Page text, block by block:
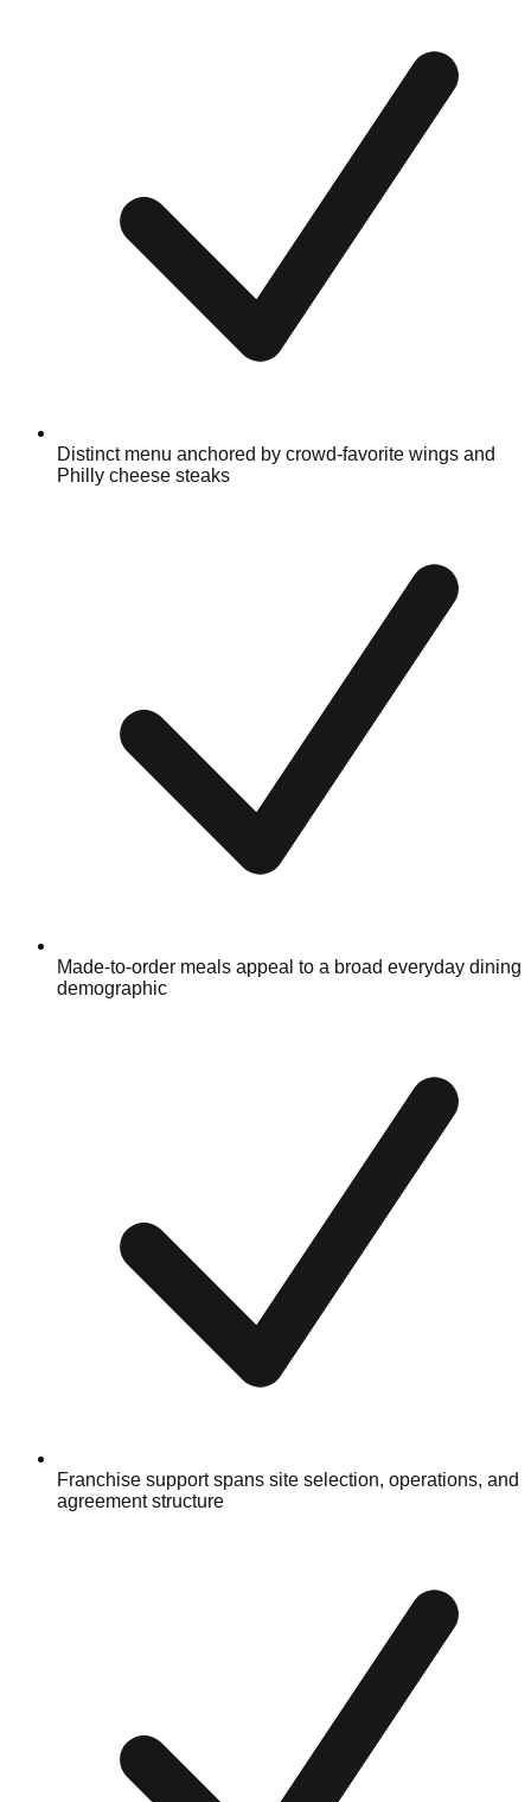
Distinct menu anchored by crowd-favorite wings and
Philly cheese steaks
Made-to-order meals appeal to a broad everyday dining
demographic
Franchise support spans site selection, operations, and
agreement structure